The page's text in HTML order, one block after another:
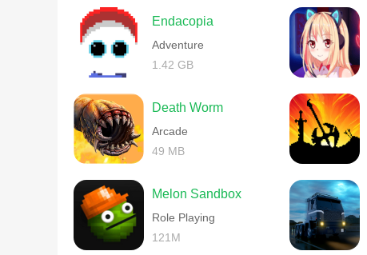
Endacopia
Adventure
1.42 GB
Death Worm
Arcade
49 MB
Melon Sandbox
Role Playing
121M